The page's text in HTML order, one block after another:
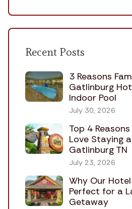
Recent Posts
3 Reasons
Gatlinburg
Indoor Pool
July 30, 2026
Top 4
Love Staying
Gatlinburg TN
July 23, 2026
Why Our
Perfect for a
Getaway